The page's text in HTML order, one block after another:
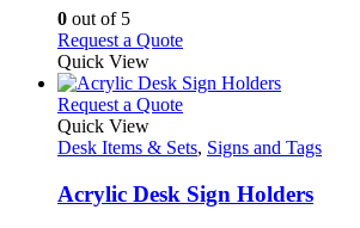
chosen
the
product
0 out of 5
Request a QuoteThis
has
multiple
The
may
be
Quick View
Request a QuoteThis
has
variants.
The
Quick View
Desk Items & Sets, Signs and Tags
Acrylic Desk Sign Holders